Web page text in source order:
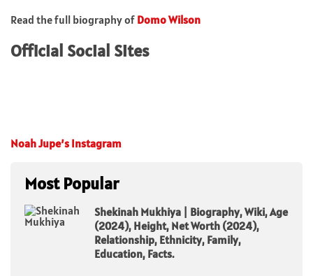
Read the full biography of Domo Wilson
Official Social Sites
Noah Jupe’s Instagram
Most Popular
Shekinah Mukhiya | Biography, Wiki, Age
(2024), Height, Net Worth (2024),
Relationship, Ethnicity, Family,
Education, Facts.